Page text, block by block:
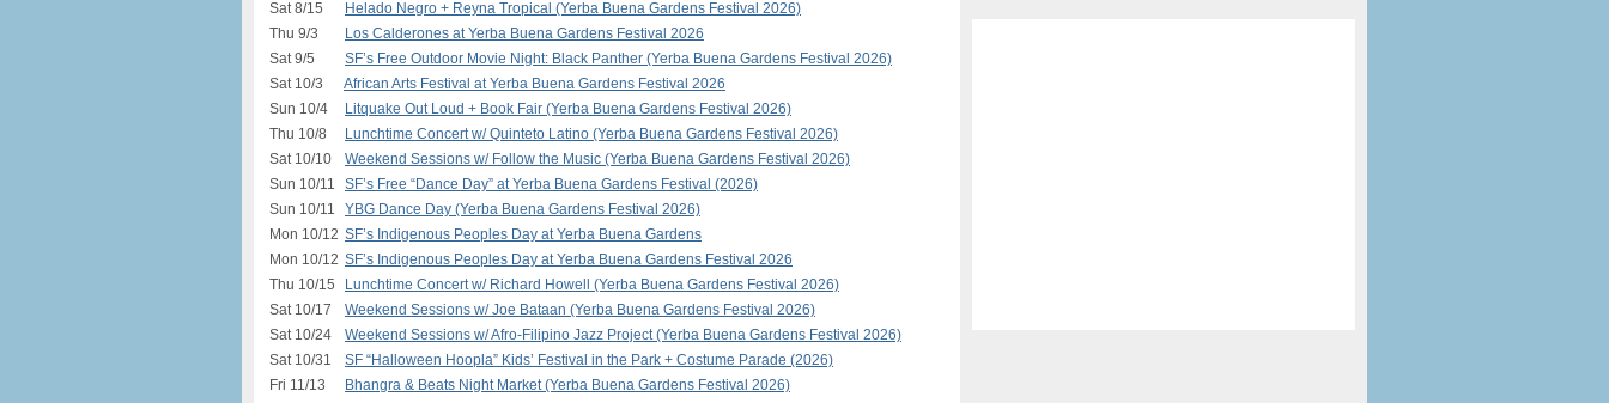
Sat 8/15
Helado Negro + Reyna Tropical (Yerba Buena Gardens Festival 2026)
Thu 9/3
Los Calderones at Yerba Buena Gardens Festival 2026
Sat 9/5
SF’s Free Outdoor Movie Night: Black Panther (Yerba Buena Gardens Festival 2026)
Sat 10/3
African Arts Festival at Yerba Buena Gardens Festival 2026
Sun 10/4
Litquake Out Loud + Book Fair (Yerba Buena Gardens Festival 2026)
Thu 10/8
Lunchtime Concert w/ Quinteto Latino (Yerba Buena Gardens Festival 2026)
Sat 10/10
Weekend Sessions w/ Follow the Music (Yerba Buena Gardens Festival 2026)
Sun 10/11
SF’s Free “Dance Day” at Yerba Buena Gardens Festival (2026)
Sun 10/11
YBG Dance Day (Yerba Buena Gardens Festival 2026)
Mon 10/12 SF’s Indigenous Peoples Day at Yerba Buena Gardens
Mon 10/12 SF’s Indigenous Peoples Day at Yerba Buena Gardens Festival 2026
Thu 10/15
Lunchtime Concert w/ Richard Howell (Yerba Buena Gardens Festival 2026)
Sat 10/17
Weekend Sessions w/ Joe Bataan (Yerba Buena Gardens Festival 2026)
Sat 10/24
Weekend Sessions w/ Afro-Filipino Jazz Project (Yerba Buena Gardens Festival 2026)
Sat 10/31
SF “Halloween Hoopla” Kids’ Festival in the Park + Costume Parade (2026)
Fri 11/13
Bhangra & Beats Night Market (Yerba Buena Gardens Festival 2026)